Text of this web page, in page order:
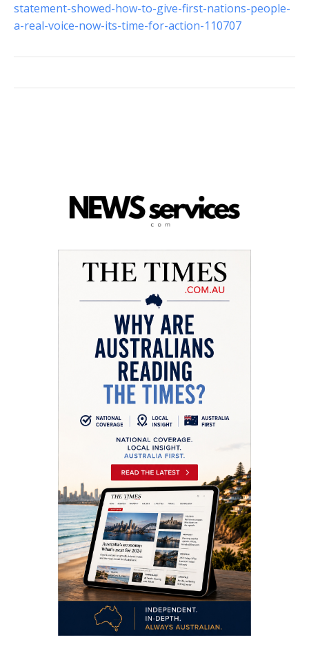
statement-showed-how-to-give-first-nations-people-
a-real-voice-now-its-time-for-action-110707